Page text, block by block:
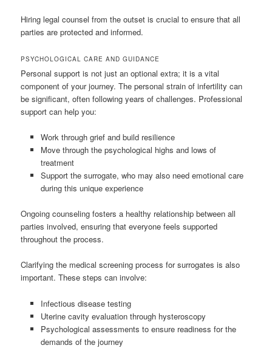
Hiring legal counsel from the outset is crucial to ensure that all
parties are protected and informed.
PSYCHOLOGICAL CARE AND GUIDANCE
Personal support is not just an optional extra; it is a vital
component of your journey. The personal strain of infertility can
be significant, often following years of challenges. Professional
support can help you:
Work through grief and build resilience
Move through the psychological highs and lows of
treatment
Support the surrogate, who may also need emotional care
during this unique experience
Ongoing counseling fosters a healthy relationship between all
parties involved, ensuring that everyone feels supported
throughout the process.
Clarifying the medical screening process for surrogates is also
important. These steps can involve:
Infectious disease testing
Uterine cavity evaluation through hysteroscopy
Psychological assessments to ensure readiness for the
demands of the journey